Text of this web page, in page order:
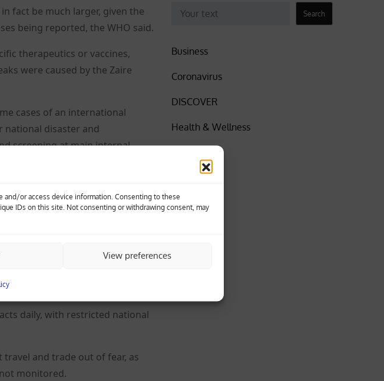
or access device information. Consenting to these
IDs on this site. Not consenting or withdrawing consent, may
View preferences
fact be much larger, given the
being reported, the WHO said.
therapeutics or vaccines,
were caused by the Zaire
cases of an international
national disaster and
screening at main internal
including one death, were
said.
a person returning from Ituri,
as part of a medical
daily, with restricted national
and trade out of fear, as
monitored.
Search
Business
Coronavirus
DISCOVER
Health & Wellness
SPORT